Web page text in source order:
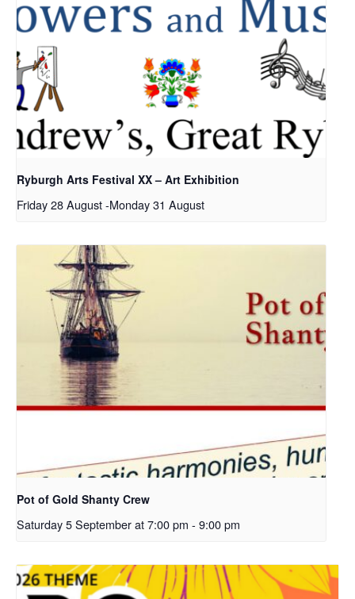
Ryburgh Arts Festival XX – Art Exhibition
Friday 28 August-Monday 31 August
Pot of Gold Shanty Crew
Saturday 5 September at 7:00 pm - 9:00 pm